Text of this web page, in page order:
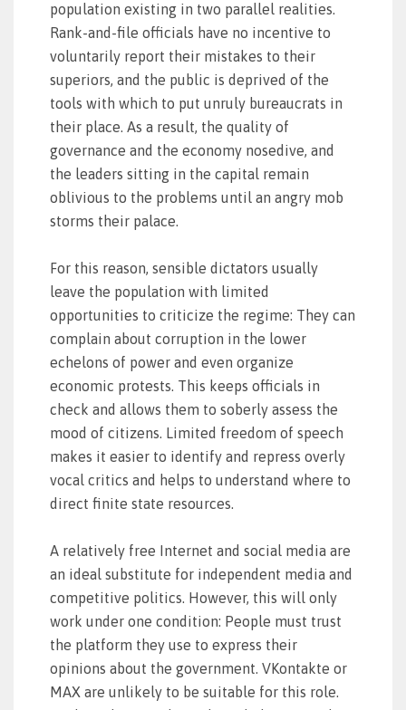
population existing in two parallel realities.
Rank-and-file officials have no incentive to
voluntarily report their mistakes to their
superiors, and the public is deprived of the
tools with which to put unruly bureaucrats in
their place. As a result, the quality of
governance and the economy nosedive, and
the leaders sitting in the capital remain
oblivious to the problems until an angry mob
storms their palace.
For this reason, sensible dictators usually
leave the population with limited
opportunities to criticize the regime: They can
complain about corruption in the lower
echelons of power and even organize
economic protests. This keeps officials in
check and allows them to soberly assess the
mood of citizens. Limited freedom of speech
makes it easier to identify and repress overly
vocal critics and helps to understand where to
direct finite state resources.
A relatively free Internet and social media are
an ideal substitute for independent media and
competitive politics. However, this will only
work under one condition: People must trust
the platform they use to express their
opinions about the government. VKontakte or
MAX are unlikely to be suitable for this role.